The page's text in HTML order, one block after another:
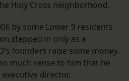
Holy Cross neighborhood.
by some Lower 9 residents
stepped in only as a
founders raise some money.
much sense to him that he
director.